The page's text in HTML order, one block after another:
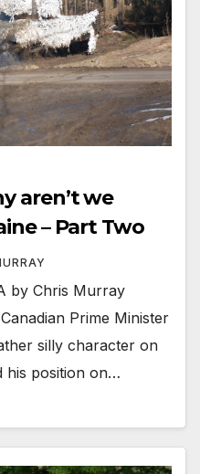
aren’t we
– Part Two
by Chris Murray
Prime Minister
silly character on
his position on…